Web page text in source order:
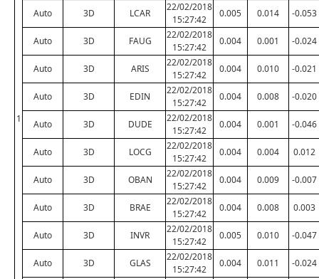
1
Auto 3D LCAR
22/02/2018
15:27:42
0.005 0.014 -0.053
Auto 3D FAUG
22/02/2018
15:27:42
0.004 0.001 -0.024
Auto 3D ARIS
22/02/2018
15:27:42
0.004 0.010 -0.021
Auto 3D EDIN
22/02/2018
15:27:42
0.004 0.008 -0.020
Auto 3D DUDE
22/02/2018
15:27:42
0.004 0.001 -0.046
Auto 3D LOCG
22/02/2018
15:27:42
0.004 0.004 0.012
Auto 3D OBAN
22/02/2018
15:27:42
0.004 0.009 -0.007
Auto 3D BRAE
22/02/2018
15:27:42
0.004 0.008 0.003
Auto 3D INVR
22/02/2018
15:27:42
0.005 0.010 -0.047
Auto 3D GLAS
22/02/2018
15:27:42
0.004 0.011 -0.024